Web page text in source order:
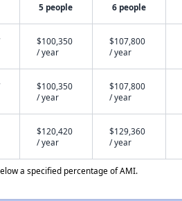
5 people 6 people
$100,350
/ year
$107,800
/ year
$100,350
/ year
$107,800
/ year
$120,420
/ year
$129,360
/ year
a specified percentage of AMI.